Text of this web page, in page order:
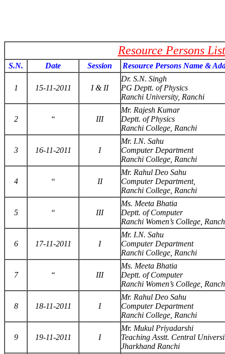
Resource Persons List
S.N. Date Session Resource Persons Name &
1 15-11-2011 I & II
Dr. S.N. Singh
PG Deptt. of Physics
Ranchi University, Ranchi
2 “ III
Mr. Rajesh Kumar
Deptt. of Physics
Ranchi College, Ranchi
3 16-11-2011 I
Mr. I.N. Sahu
Computer Department
Ranchi College, Ranchi
4 “ II
Mr. Rahul Deo Sahu
Computer Department,
Ranchi College, Ranchi
5 “ III
Ms. Meeta Bhatia
Deptt. of Computer
Ranchi Women’s College,
6 17-11-2011 I
Mr. I.N. Sahu
Computer Department
Ranchi College, Ranchi
7 “ III
Ms. Meeta Bhatia
Deptt. of Computer
Ranchi Women’s College,
8 18-11-2011 I
Mr. Rahul Deo Sahu
Computer Department
Ranchi College, Ranchi
9 19-11-2011 I
Mr. Mukul Priyadarshi
Teaching Asstt. Central
Jharkhand Ranchi